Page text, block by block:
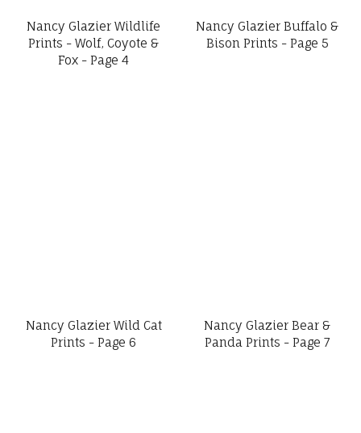
Nancy Glazier Wildlife
Prints - Wolf, Coyote &
Fox - Page 4
Nancy Glazier Buffalo &
Bison Prints - Page 5
Nancy Glazier Wild Cat
Prints - Page 6
Nancy Glazier Bear &
Panda Prints - Page 7